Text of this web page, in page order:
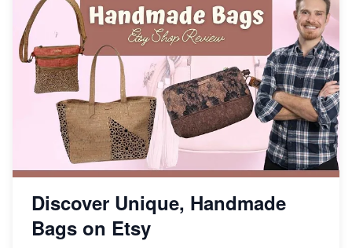
Etsy vs Shopify: Making the Right Choice for Your
Online Business
Etsy vs. Shopify: Choose Your E-commerce Path
Discover Unique, Handmade
Bags on Etsy